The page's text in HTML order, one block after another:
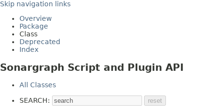
Skip navigation links
Overview
Package
Class
Deprecated
Index
Sonargraph Script and Plugin API
All Classes
SEARCH: